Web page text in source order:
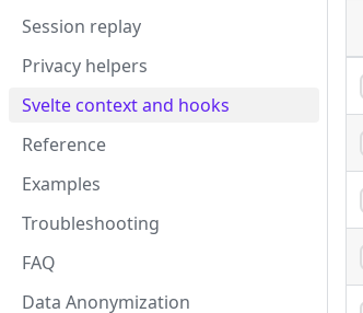
Session replay
Privacy helpers
Svelte context and hooks
Reference
Examples
Troubleshooting
FAQ
Data Anonymization